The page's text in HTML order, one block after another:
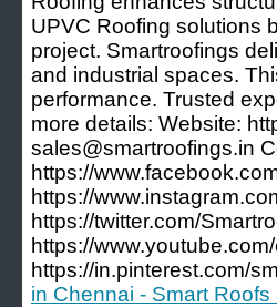
UPVC Roofing solutions
project. Smartroofings
and industrial spaces.
performance. Trusted
more details: Website:
sales@smartroofings.in
https://
https://
https://twitter.com/
https://
https://in.pinterest.com/
in Chennai - Smart Roofs